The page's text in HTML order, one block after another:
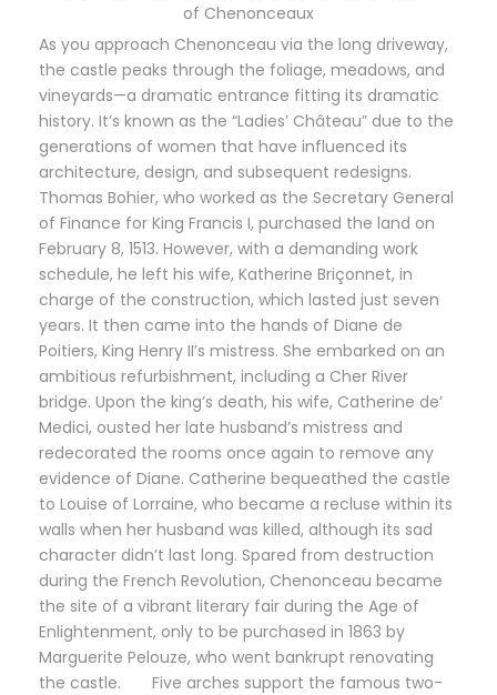
of Chenonceaux
As you approach Chenonceau via the long driveway,
the castle peaks through the foliage, meadows, and
vineyards—a dramatic entrance fitting its dramatic
history. It’s known as the “Ladies’ Château” due to the
generations of women that have influenced its
architecture, design, and subsequent redesigns.
Thomas Bohier, who worked as the Secretary General
of Finance for King Francis I, purchased the land on
February 8, 1513. However, with a demanding work
schedule, he left his wife, Katherine Briçonnet, in
charge of the construction, which lasted just seven
years. It then came into the hands of Diane de
Poitiers, King Henry II’s mistress. She embarked on an
ambitious refurbishment, including a Cher River
bridge. Upon the king’s death, his wife, Catherine de’
Medici, ousted her late husband’s mistress and
redecorated the rooms once again to remove any
evidence of Diane. Catherine bequeathed the castle
to Louise of Lorraine, who became a recluse within its
walls when her husband was killed, although its sad
character didn’t last long. Spared from destruction
during the French Revolution, Chenonceau became
the site of a vibrant literary fair during the Age of
Enlightenment, only to be purchased in 1863 by
Marguerite Pelouze, who went bankrupt renovating
the castle. Five arches support the famous two-